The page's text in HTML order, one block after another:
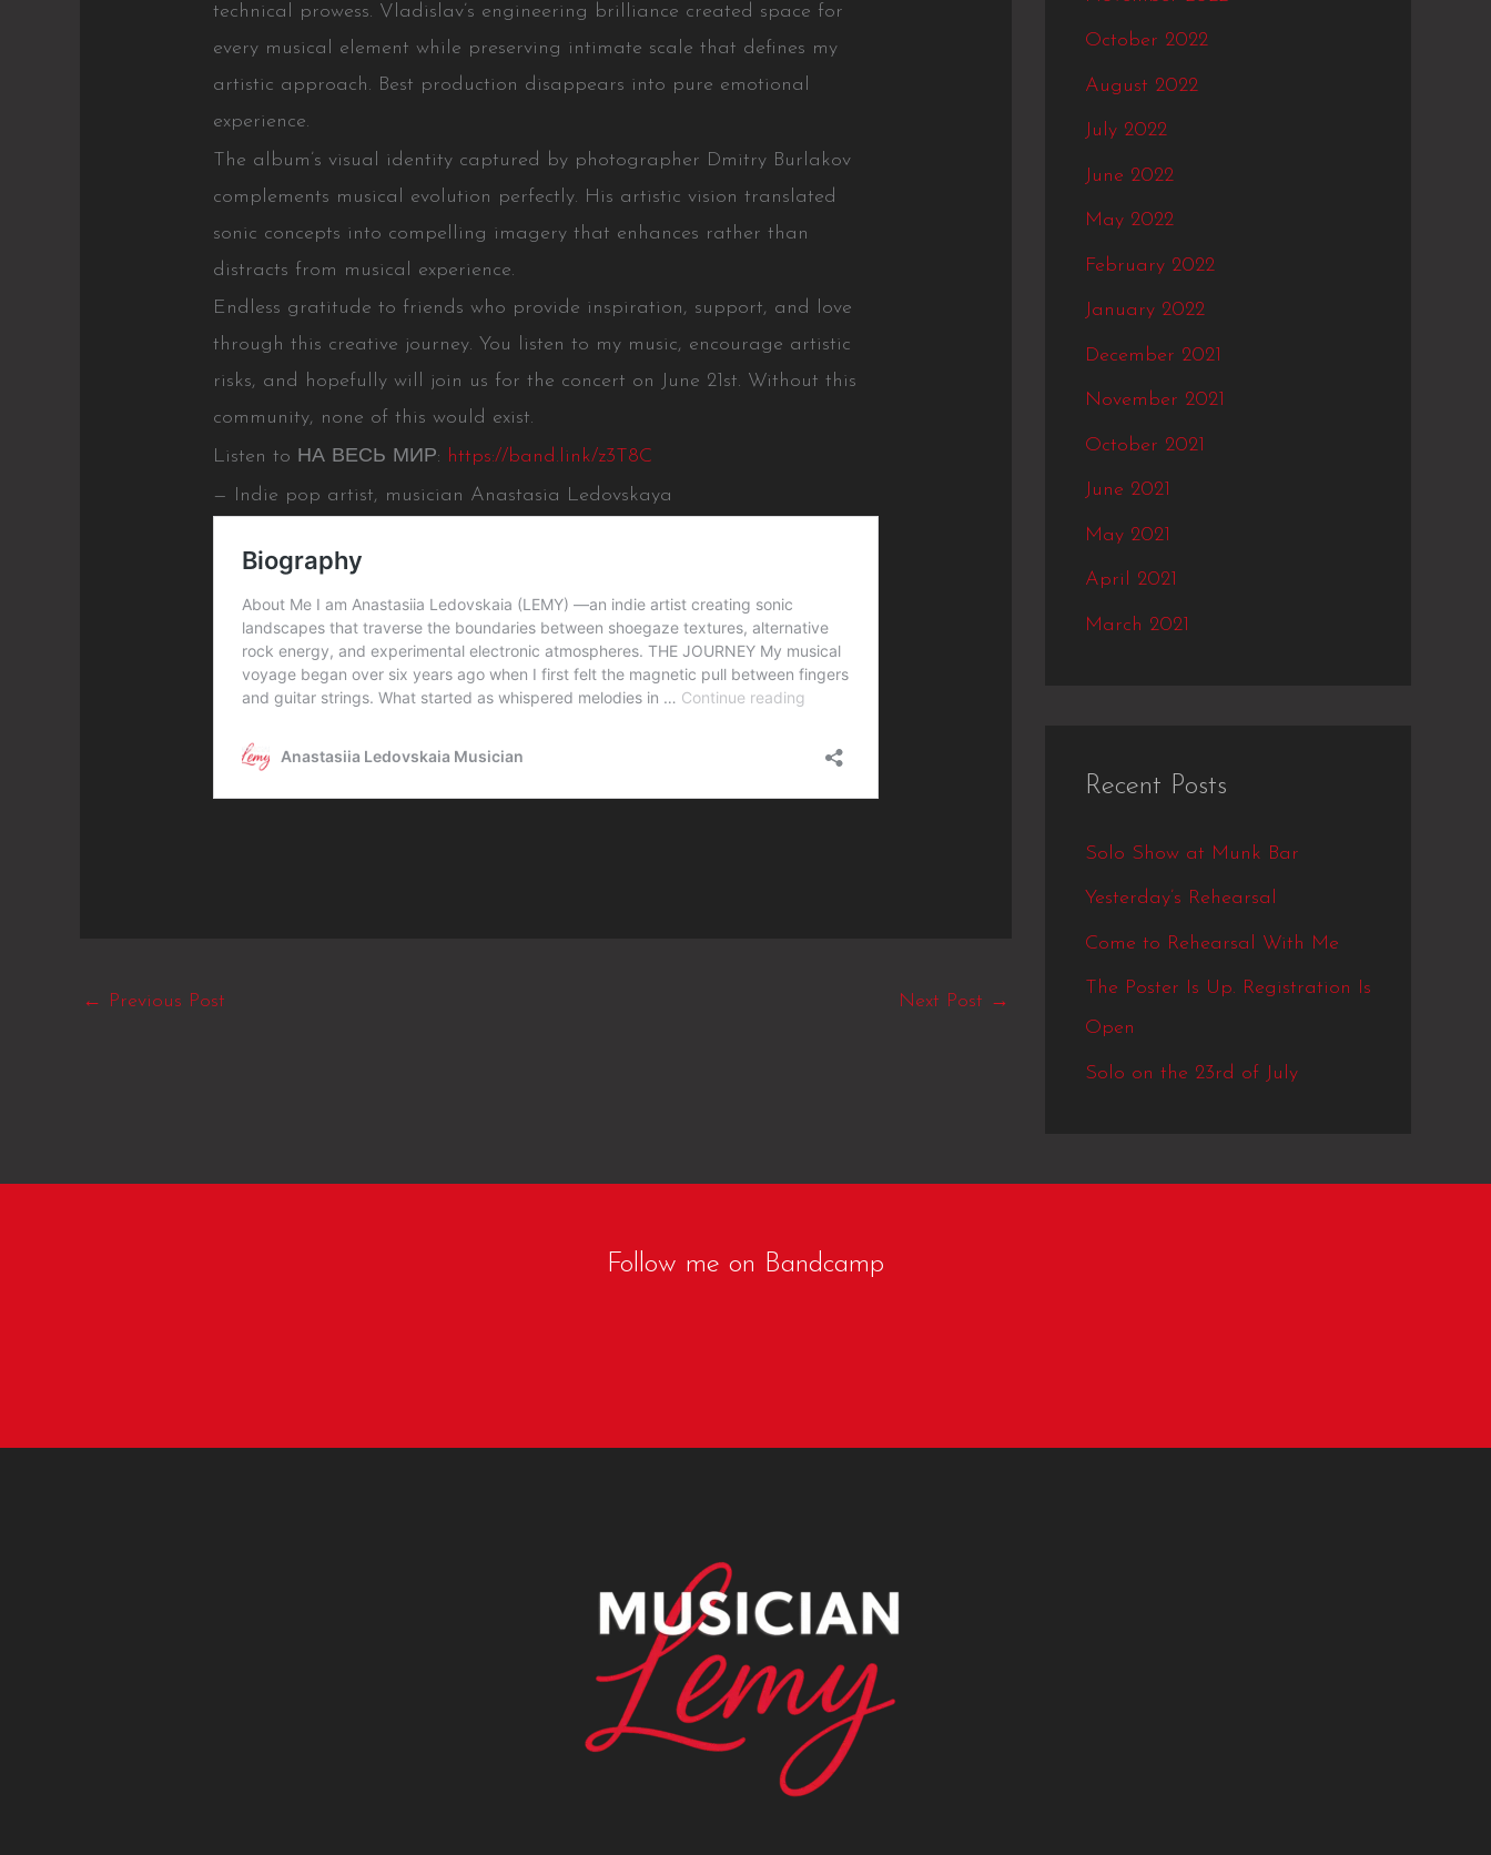
technical prowess. Vladislav’s engineering brilliance created space for
every musical element while preserving intimate scale that defines my
artistic approach. Best production disappears into pure emotional
experience.
The album’s visual identity captured by photographer Dmitry Burlakov
complements musical evolution perfectly. His artistic vision translated
sonic concepts into compelling imagery that enhances rather than
distracts from musical experience.
Endless gratitude to friends who provide inspiration, support, and love
through this creative journey. You listen to my music, encourage artistic
risks, and hopefully will join us for the concert on June 21st. Without this
community, none of this would exist.
Listen to НА ВЕСЬ МИР: https://band.link/z3T8C
— Indie pop artist, musician Anastasia Ledovskaya
← Previous Post Next Post →
October 2022
August 2022
July 2022
June 2022
May 2022
February 2022
January 2022
December 2021
November 2021
October 2021
June 2021
May 2021
April 2021
March 2021
Recent Posts
Solo Show at Munk Bar
Yesterday’s Rehearsal
Come to Rehearsal With Me
The Poster Is Up. Registration Is
Open
Solo on the 23rd of July
Follow me on Bandcamp